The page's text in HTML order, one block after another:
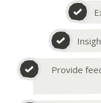
Provide